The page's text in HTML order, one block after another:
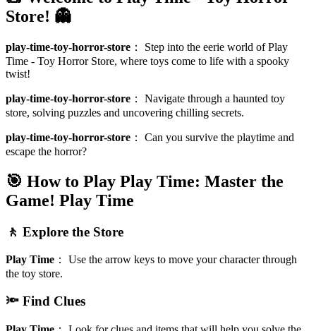
Store! 👻
play-time-toy-horror-store ： Step into the eerie world of Play
Time - Toy Horror Store, where toys come to life with a spooky
twist!
play-time-toy-horror-store ： Navigate through a haunted toy
store, solving puzzles and uncovering chilling secrets.
play-time-toy-horror-store ： Can you survive the playtime and
escape the horror?
🎯 How to Play Play Time: Master the
Game! Play Time
🚶 Explore the Store
Play Time ： Use the arrow keys to move your character through
the toy store.
🔦 Find Clues